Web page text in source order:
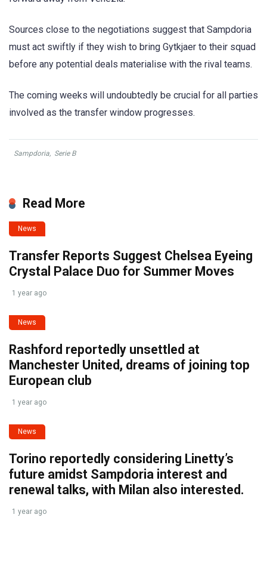
Sources close to the negotiations suggest that Sampdoria
must act swiftly if they wish to bring Gytkjaer to their squad
before any potential deals materialise with the rival teams.
The coming weeks will undoubtedly be crucial for all parties
involved as the transfer window progresses.
Sampdoria, Serie B
Read More
News
Transfer Reports Suggest Chelsea Eyeing
Crystal Palace Duo for Summer Moves
1 year ago
News
Rashford reportedly unsettled at
Manchester United, dreams of joining top
European club
1 year ago
News
Torino reportedly considering Linetty’s
future amidst Sampdoria interest and
renewal talks, with Milan also interested.
1 year ago